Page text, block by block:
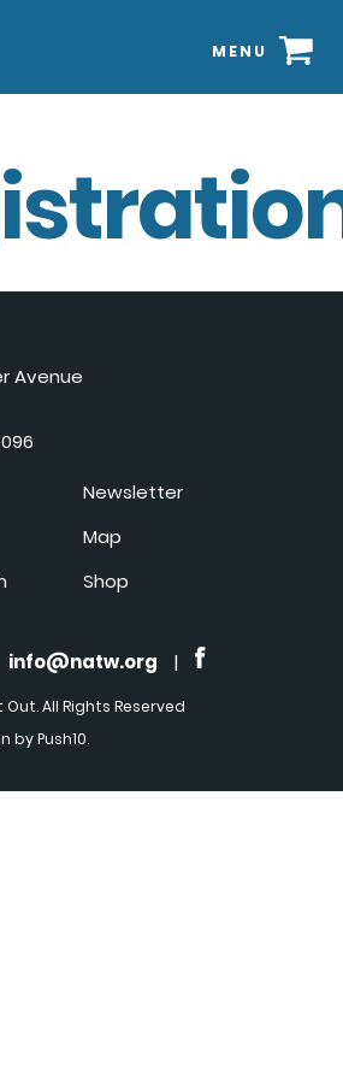
MENU
Avenue
Newsletter
Map
Shop
info@natw.org |
All Rights Reserved
by Push10.